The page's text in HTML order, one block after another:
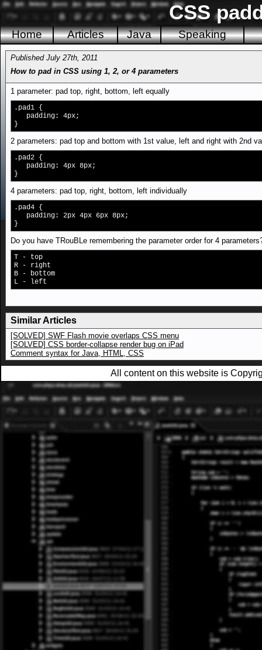
CSS
Home Articles Java Speaking
Published July 27th, 2011
How to pad in CSS using 1, 2, or 4 parameters
1 parameter: pad top, right, bottom, left equally
.pad1 {
padding: 4px;
}
2 parameters: pad top and bottom with 1st value, left and right with 2nd
.pad2 {
padding: 4px 8px;
}
4 parameters: pad top, right, bottom, left individually
.pad4 {
padding: 2px 4px 6px 8px;
}
Do you have TRouBLe remembering the parameter order for 4
T - top
R - right
B - bottom
L - left
Similar Articles
[SOLVED] SWF Flash movie overlaps CSS menu
[SOLVED] CSS border-collapse render bug on iPad
Comment syntax for Java, HTML, CSS
All content on this website is